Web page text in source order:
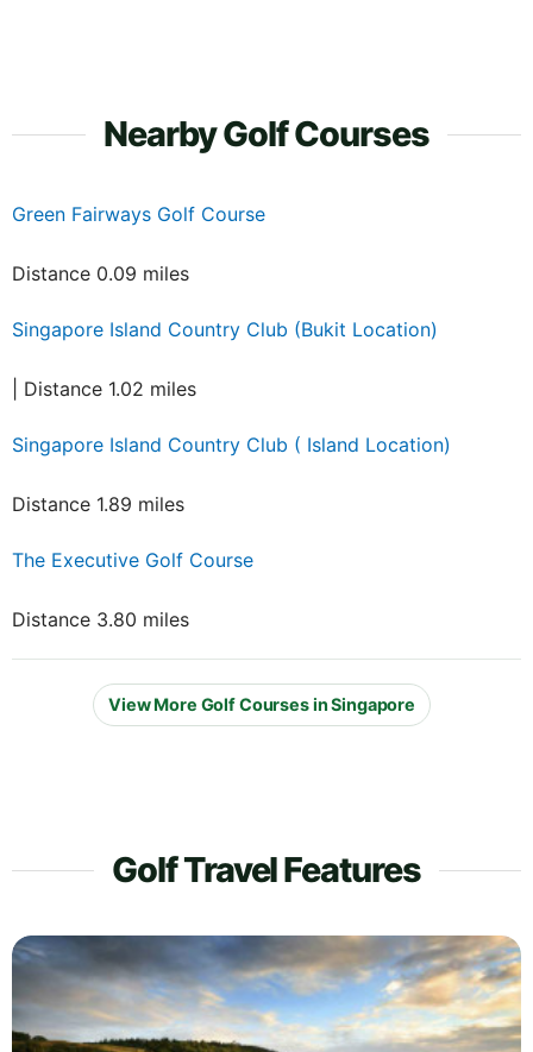
Nearby Golf Courses
Green Fairways Golf Course
Distance 0.09 miles
Singapore Island Country Club (Bukit Location)
| Distance 1.02 miles
Singapore Island Country Club ( Island Location)
Distance 1.89 miles
The Executive Golf Course
Distance 3.80 miles
View More Golf Courses in Singapore
Golf Travel Features